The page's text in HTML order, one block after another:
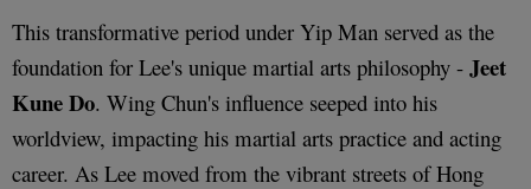
This transformative period under Yip Man served as the
foundation for Lee's unique martial arts philosophy - Jeet
Kune Do. Wing Chun's influence seeped into his
worldview, impacting his martial arts practice and acting
career. As Lee moved from the vibrant streets of Hong